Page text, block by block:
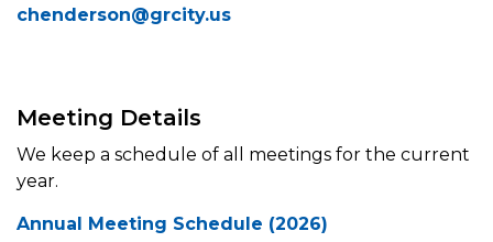
chenderson@grcity.us
Meeting Details
We keep a schedule of all meetings for the current
year.
Annual Meeting Schedule (2026)